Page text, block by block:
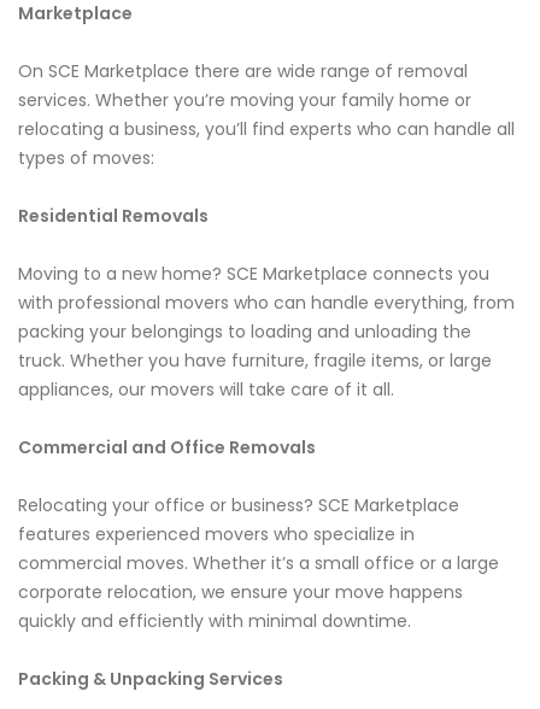
Marketplace
On SCE Marketplace there are wide range of removal
services. Whether you’re moving your family home or
relocating a business, you’ll find experts who can handle all
types of moves:
Residential Removals
Moving to a new home? SCE Marketplace connects you
with professional movers who can handle everything, from
packing your belongings to loading and unloading the
truck. Whether you have furniture, fragile items, or large
appliances, our movers will take care of it all.
Commercial and Office Removals
Relocating your office or business? SCE Marketplace
features experienced movers who specialize in
commercial moves. Whether it’s a small office or a large
corporate relocation, we ensure your move happens
quickly and efficiently with minimal downtime.
Packing & Unpacking Services